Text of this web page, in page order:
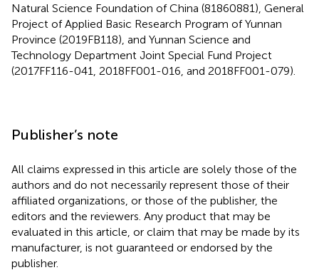
Natural Science Foundation of China (81860881), General
Project of Applied Basic Research Program of Yunnan
Province (2019FB118), and Yunnan Science and
Technology Department Joint Special Fund Project
(2017FF116-041, 2018FF001-016, and 2018FF001-079).
Publisher’s note
All claims expressed in this article are solely those of the
authors and do not necessarily represent those of their
affiliated organizations, or those of the publisher, the
editors and the reviewers. Any product that may be
evaluated in this article, or claim that may be made by its
manufacturer, is not guaranteed or endorsed by the
publisher.